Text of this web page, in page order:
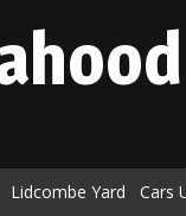
Lidcombe Yard Cars